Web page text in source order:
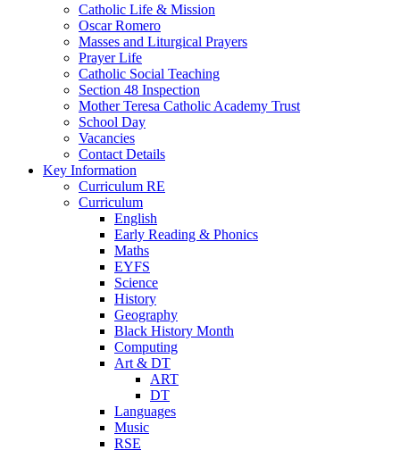
Catholic Life & Mission
Oscar Romero
Masses and Liturgical Prayers
Prayer Life
Catholic Social Teaching
Section 48 Inspection
Mother Teresa Catholic Academy Trust
School Day
Vacancies
Contact Details
Key Information
Curriculum RE
Curriculum
English
Early Reading & Phonics
Maths
EYFS
Science
History
Geography
Black History Month
Computing
Art & DT
ART
DT
Languages
Music
RSE